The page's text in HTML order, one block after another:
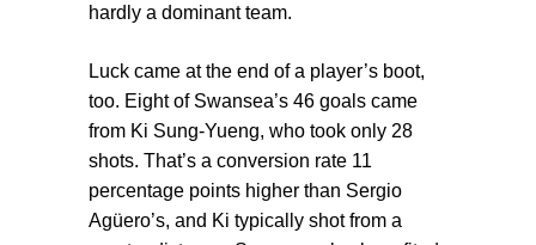
hardly a dominant team.
Luck came at the end of a player’s boot,
too. Eight of Swansea’s 46 goals came
from Ki Sung-Yueng, who took only 28
shots. That’s a conversion rate 11
percentage points higher than Sergio
Agüero’s, and Ki typically shot from a